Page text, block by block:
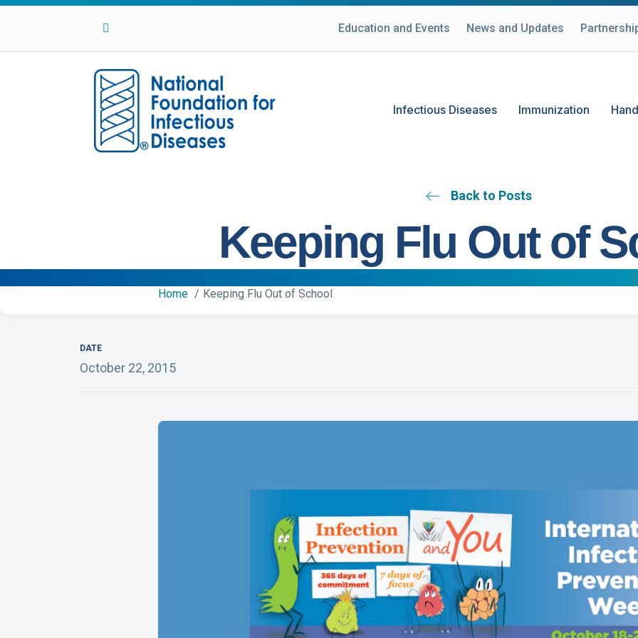
Facebook
Twitter Education and Events News and Updates
Infectious Diseases Immunization
Back to Posts
Keeping Flu Out of
Home Keeping Flu Out of School
DATE
October 22, 2015